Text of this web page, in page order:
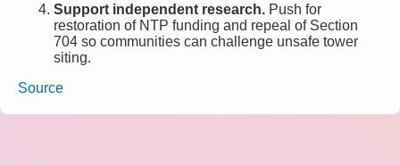
Support independent research. Push for
restoration of NTP funding and repeal of Section
704 so communities can challenge unsafe tower
siting.
Source